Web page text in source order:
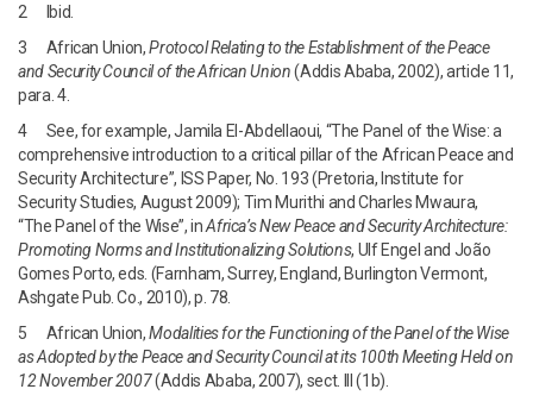
2 Ibid.
3 African Union,Protocol Relating to the Establishment of the Peace
and Security Council of the African Union(Addis Ababa, 2002), article 11,
para. 4.
4 See, for example, Jamila El-Abdellaoui, “The Panel of the Wise: a
comprehensive introduction to a critical pillar of the African Peace and
Security Architecture”, ISS Paper, No. 193 (Pretoria, Institute for
Security Studies, August 2009); Tim Murithi and Charles Mwaura,
“The Panel of the Wise”, inAfrica’s New Peace and Security Architecture:
Promoting Norms and Institutionalizing Solutions, Ulf Engel and João
Gomes Porto, eds. (Farnham, Surrey, England, Burlington Vermont,
Ashgate Pub. Co., 2010), p. 78.
5 African Union,Modalities for the Functioning of the Panel of the Wise
asAdopted by the Peace and Security Council at its 100th Meeting Held on
12November 2007(Addis Ababa, 2007), sect. III (1b).